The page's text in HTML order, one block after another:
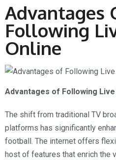
Advantages
Following
Online
Advantages of Following
The shift from traditional TV
platforms has significantly
football. The internet offers
host of features that enrich the